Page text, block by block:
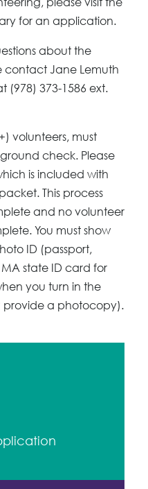
for an application.
about the
contact Jane Lemuth
(978) 373-1586 ext.
volunteers, must
check. Please
is included with
This process
and no volunteer
You must show
ID (passport,
state ID card for
you turn in the
provide a photocopy).